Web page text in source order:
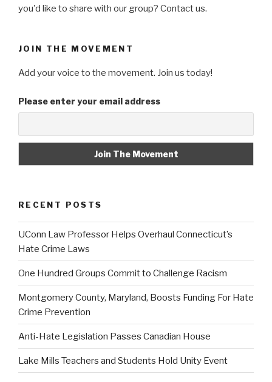
you'd like to share with our group? Contact us.
JOIN THE MOVEMENT
Add your voice to the movement. Join us today!
Please enter your email address
RECENT POSTS
UConn Law Professor Helps Overhaul Connecticut’s
Hate Crime Laws
One Hundred Groups Commit to Challenge Racism
Montgomery County, Maryland, Boosts Funding For Hate
Crime Prevention
Anti-Hate Legislation Passes Canadian House
Lake Mills Teachers and Students Hold Unity Event